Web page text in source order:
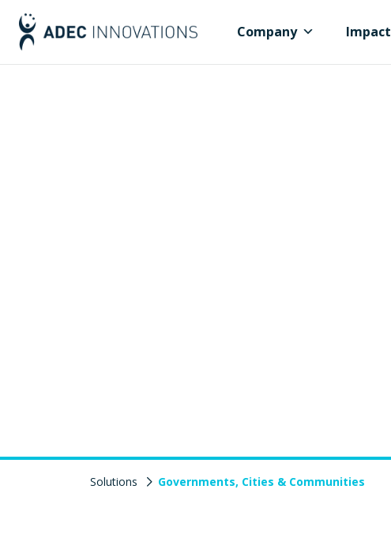
Company Impact
Solutions Governments, Cities & Communities